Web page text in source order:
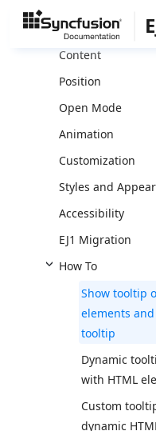
Setting Dimension
Content
Position
Open Mode
Animation
Customization
Styles and
Accessibility
EJ1 Migration
How To
Show tooltip
elements
tooltip
Dynamic
with HTML
Custom
dynamic